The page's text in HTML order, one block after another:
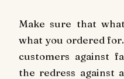
Make sure that
what you ordered
customers against
the redress against